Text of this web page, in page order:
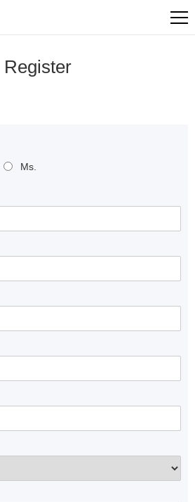
Register
Ms.